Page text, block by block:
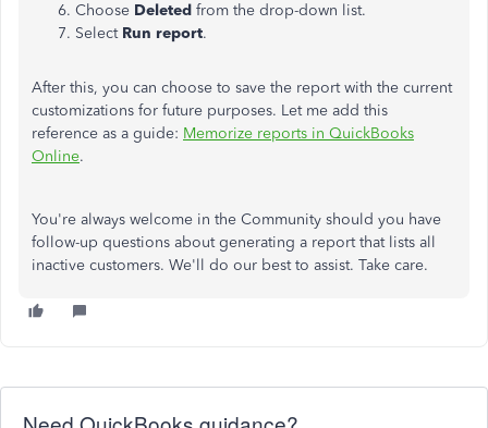
Choose Deleted from the drop-down list.
Select Run report.
After this, you can choose to save the report with the current
customizations for future purposes. Let me add this
reference as a guide: Memorize reports in QuickBooks
Online.
You're always welcome in the Community should you have
follow-up questions about generating a report that lists all
inactive customers. We'll do our best to assist. Take care.